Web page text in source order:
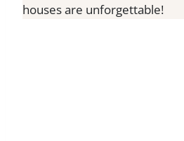
houses are unforgettable!